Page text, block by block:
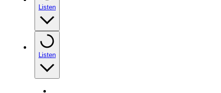
Listen
Listen